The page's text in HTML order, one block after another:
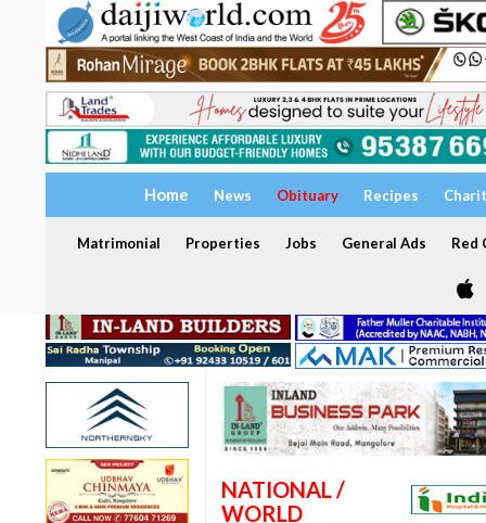
Home News Obituary Recipes
Matrimonial Properties Jobs General Ads Red
NATIONAL /
WORLD